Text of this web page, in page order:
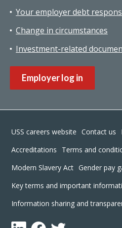
Your employer debt
Change in circumstances
Investment-related
Employer log in
Footer
USS careers website Contact us
Accreditations
Terms and
Modern Slavery Act Gender pay
Key terms and important
Information sharing and